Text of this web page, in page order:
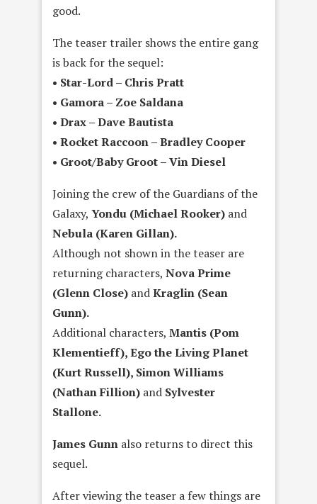
good.
The teaser trailer shows the entire gang
is back for the sequel:
• Star-Lord – Chris Pratt
• Gamora – Zoe Saldana
• Drax – Dave Bautista
• Rocket Raccoon – Bradley Cooper
• Groot/Baby Groot – Vin Diesel
Joining the crew of the Guardians of the
Galaxy, Yondu (Michael Rooker) and
Nebula (Karen Gillan).
Although not shown in the teaser are
returning characters, Nova Prime
(Glenn Close) andKraglin (Sean
Gunn).
Additional characters, Mantis (Pom
Klementieff), Ego the Living Planet
(Kurt Russell), Simon Williams
(Nathan Fillion) and Sylvester
Stallone.
James Gunn also returns to direct this
sequel.
After viewing the teaser a few things are